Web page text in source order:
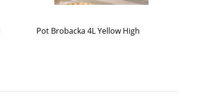
Pot Brobacka 4L Yellow High